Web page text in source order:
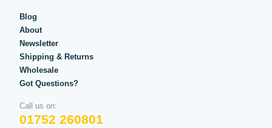
Blog
About
Newsletter
Shipping & Returns
Wholesale
Got Questions?
Call us on:
01752 260801